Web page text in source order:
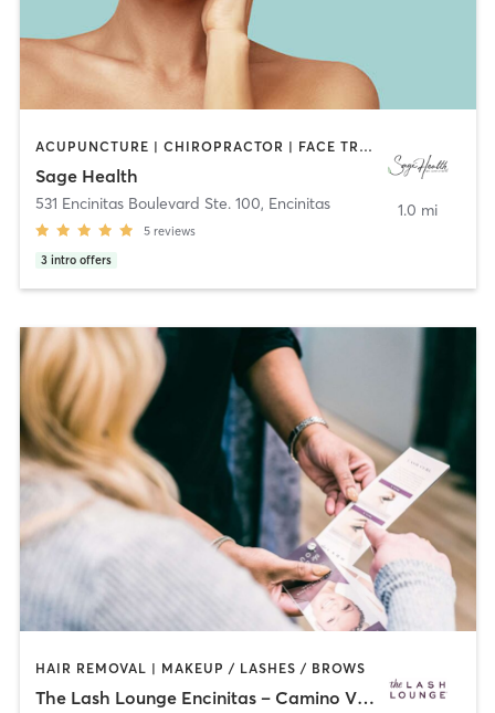
ACUPUNCTURE | CHIROPRACTOR | FACE TREATMENTS | HEATED THERAPY | MAKEUP / LASHES / BROWS | MASSAGE | MED SPA | MEDITATION | NATUROPATHIC MEDICINE | NUTRITION | OTHER | TAI CHI | YOGA
Sage Health
531 Encinitas Boulevard Ste. 100, Encinitas
5 reviews
3 intro offers
1.0 mi
HAIR REMOVAL | MAKEUP / LASHES / BROWS
The Lash Lounge Encinitas – Camino Village Plaza